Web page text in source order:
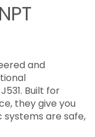
and
Built for
they give you
are safe,